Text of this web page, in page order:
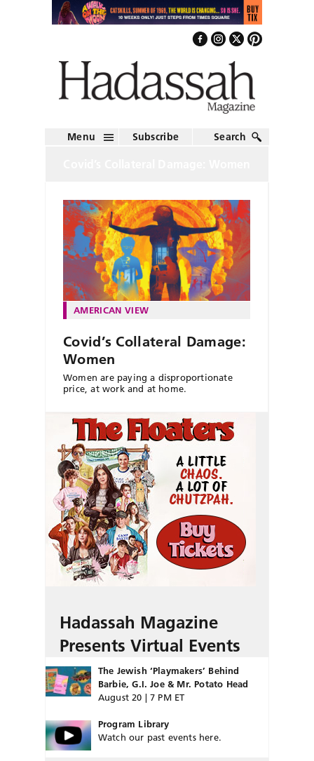
Menu Subscribe Search
AMERICAN VIEW
Covid’s Collateral Damage:
Women
Women are paying a disproportionate
price, at work and at home.
Hadassah Magazine
Presents Virtual Events
The Jewish ‘Playmakers’ Behind
Barbie, G.I. Joe & Mr. Potato Head
August 20 | 7 PM ET
Program Library
Watch our past events here.